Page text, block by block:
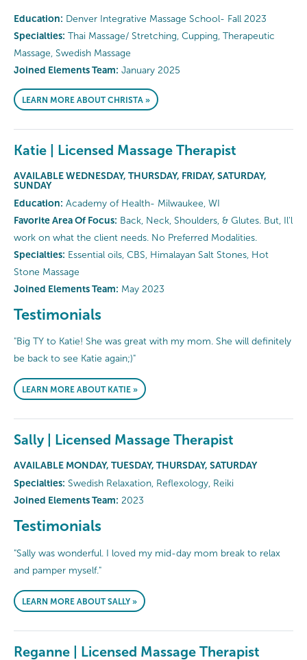
Education: Denver Integrative Massage School- Fall 2023
Specialties: Thai Massage/ Stretching, Cupping, Therapeutic
Massage, Swedish Massage
Joined Elements Team: January 2025
LEARN MORE ABOUT CHRISTA »
Katie | Licensed Massage Therapist
AVAILABLE WEDNESDAY, THURSDAY, FRIDAY, SATURDAY,
SUNDAY
Education: Academy of Health- Milwaukee, WI
Favorite Area Of Focus: Back, Neck, Shoulders, & Glutes. But, Il'l
work on what the client needs. No Preferred Modalities.
Specialties: Essential oils, CBS, Himalayan Salt Stones, Hot
Stone Massage
Joined Elements Team: May 2023
Testimonials
"Big TY to Katie! She was great with my mom. She will definitely
be back to see Katie again;)"
LEARN MORE ABOUT KATIE »
Sally | Licensed Massage Therapist
AVAILABLE MONDAY, TUESDAY, THURSDAY, SATURDAY
Specialties: Swedish Relaxation, Reflexology, Reiki
Joined Elements Team: 2023
Testimonials
"Sally was wonderful. I loved my mid-day mom break to relax
and pamper myself."
LEARN MORE ABOUT SALLY »
Reganne | Licensed Massage Therapist